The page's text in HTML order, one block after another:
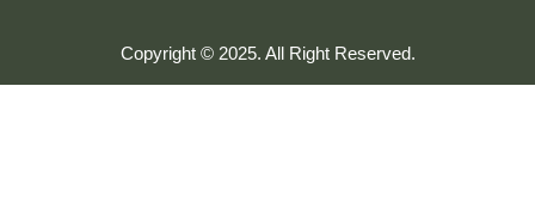
Copyright © 2025. All Right Reserved.